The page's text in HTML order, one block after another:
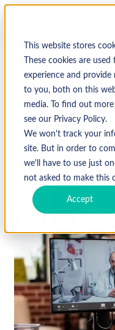
This website stores
These cookies are
experience and provide
to you, both on this
media. To find out
see our Privacy Policy.
We won't track your
site. But in order to
we'll have to use just
not asked to make this
Accept
↩ Return to Blog
Patient Experience
Telehealth
April 15, 2024